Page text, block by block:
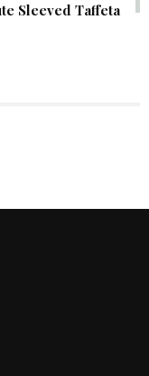
Sleeved Taffeta